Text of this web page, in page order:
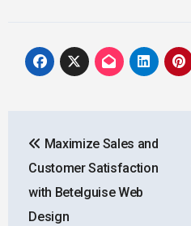
navigation
Maximize Sales and
Customer Satisfaction
with Betelguise Web
Design